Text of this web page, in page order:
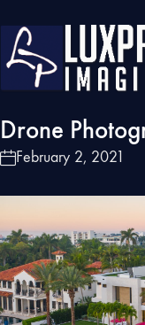
Drone
February 2, 2021